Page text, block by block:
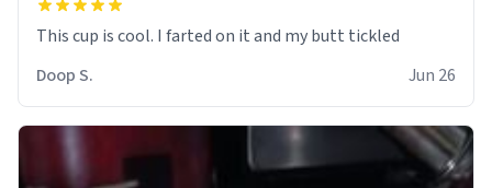
Doop S.
Jun 26